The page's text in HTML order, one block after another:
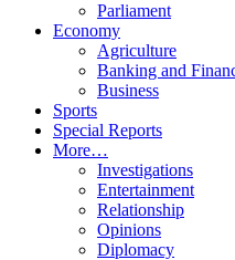
Parliament
Economy
Agriculture
Banking and
Business
Sports
Special Reports
More…
Investigations
Entertainment
Relationship
Opinions
Diplomacy